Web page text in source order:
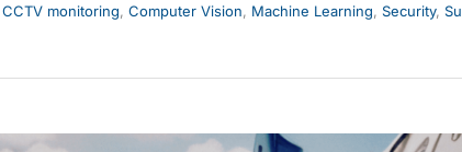
CCTV monitoring, Computer Vision, Machine Learning, Security,